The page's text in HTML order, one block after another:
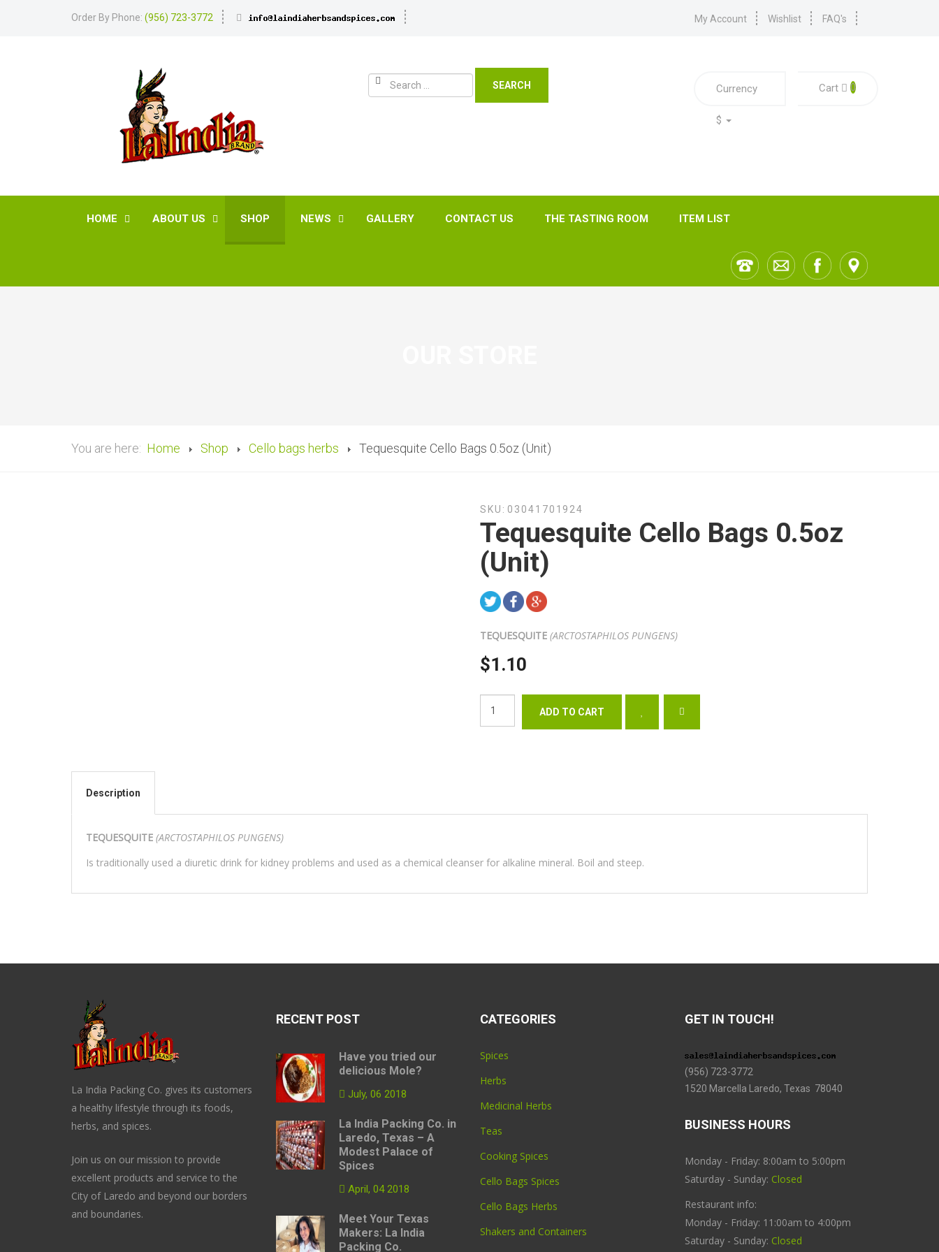
Order By Phone: (956) 723-3772 My Account Wishlist FAQ's
SEARCH Currency
$
Cart 0
HOME ABOUT US SHOP NEWS GALLERY CONTACT US THE TASTING ROOM ITEM LIST
You are here: Home Shop Cello bags herbs Tequesquite Cello Bags 0.5oz (Unit)
SKU: 03041701924
Tequesquite Cello Bags 0.5oz
(Unit)
TEQUESQUITE (ARCTOSTAPHILOS PUNGENS)
$1.10
Description
TEQUESQUITE (ARCTOSTAPHILOS PUNGENS)
Is traditionally used a diuretic drink for kidney problems and used as a chemical cleanser for alkaline mineral. Boil and steep.
La India Packing Co. gives its customers
a healthy lifestyle through its foods,
herbs, and spices.
Join us on our mission to provide
excellent products and service to the
City of Laredo and beyond our borders
and boundaries.
RECENT POST
Have you tried our
delicious Mole?
July, 06 2018
La India Packing Co. in
Laredo, Texas – A
Modest Palace of
Spices
April, 04 2018
Meet Your Texas
Makers: La India
Packing Co.
CATEGORIES
Spices
Herbs
Medicinal Herbs
Teas
Cooking Spices
Cello Bags Spices
Cello Bags Herbs
Shakers and Containers
GET IN TOUCH!
(956) 723-3772
1520 Marcella Laredo, Texas 78040
BUSINESS HOURS
Monday - Friday: 8:00am to 5:00pm
Saturday - Sunday: Closed
Restaurant info:
Monday - Friday: 11:00am to 4:00pm
Saturday - Sunday: Closed